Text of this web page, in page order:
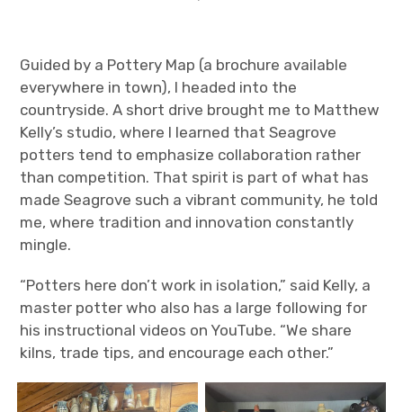
Guided by a Pottery Map (a brochure available
everywhere in town), I headed into the
countryside. A short drive brought me to Matthew
Kelly’s studio, where I learned that Seagrove
potters tend to emphasize collaboration rather
than competition. That spirit is part of what has
made Seagrove such a vibrant community, he told
me, where tradition and innovation constantly
mingle.
“Potters here don’t work in isolation,” said Kelly, a
master potter who also has a large following for
his instructional videos on YouTube. “We share
kilns, trade tips, and encourage each other.”